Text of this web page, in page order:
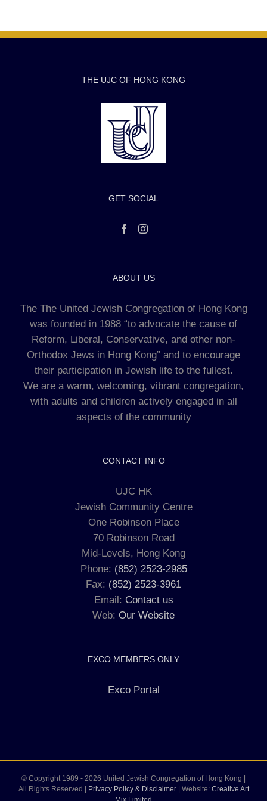
THE UJC OF HONG KONG
GET SOCIAL
ABOUT US
The The United Jewish Congregation of Hong Kong
was founded in 1988 “to advocate the cause of
Reform, Liberal, Conservative, and other non-
Orthodox Jews in Hong Kong” and to encourage
their participation in Jewish life to the fullest.
We are a warm, welcoming, vibrant congregation,
with adults and children actively engaged in all
aspects of the community
CONTACT INFO
UJC HK
Jewish Community Centre
One Robinson Place
70 Robinson Road
Mid-Levels, Hong Kong
Phone: (852) 2523-2985
Fax: (852) 2523-3961
Email: Contact us
Web: Our Website
EXCO MEMBERS ONLY
Exco Portal
© Copyright 1989 - 2026 United Jewish Congregation of Hong Kong |
All Rights Reserved | Privacy Policy & Disclaimer| Website: Creative Art